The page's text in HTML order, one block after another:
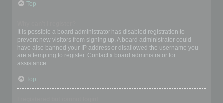
Top
It is possible a board administrator has disabled registration to
prevent new visitors from signing up. A board administrator could
have also banned your IP address or disallowed the username you
are attempting to register. Contact a board administrator for
assistance.
Top